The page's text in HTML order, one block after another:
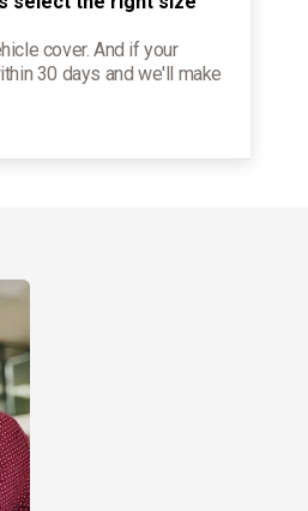
cover. And if your
30 days and we'll make